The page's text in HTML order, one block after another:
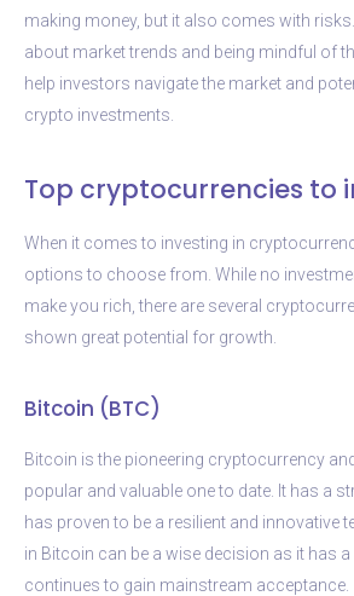
making money, but it also comes with
about market trends and being mindful of
help investors navigate the market and
crypto investments.
Top cryptocurrencies to
When it comes to investing in
options to choose from. While no
make you rich, there are several
shown great potential for growth.
Bitcoin (BTC)
Bitcoin is the pioneering cryptocurrency
popular and valuable one to date. It has a
has proven to be a resilient and innovative
in Bitcoin can be a wise decision as it has
continues to gain mainstream acceptance.